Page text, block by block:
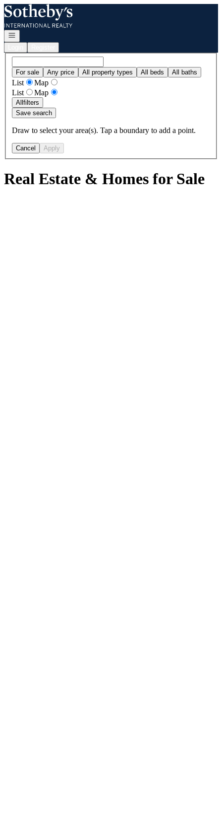
Go to: Homepage
Open navigation
For sale Any price All property types All beds All baths
List
Map
List
Map
Allfilters
Save search
Draw to select your area(s). Tap a boundary to add a point.
Cancel Apply
Real Estate & Homes for Sale